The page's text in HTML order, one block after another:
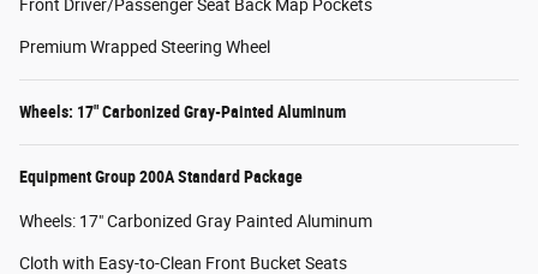
Front Driver/Passenger Seat Back Map Pockets
Premium Wrapped Steering Wheel
Wheels: 17" Carbonized Gray-Painted Aluminum
Equipment Group 200A Standard Package
Wheels: 17" Carbonized Gray Painted Aluminum
Cloth with Easy-to-Clean Front Bucket Seats